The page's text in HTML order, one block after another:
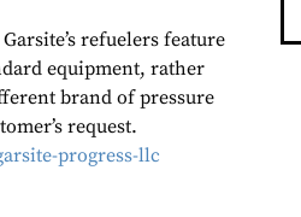
refuelers feature
equipment, rather
brand of pressure
request.
progress-llc